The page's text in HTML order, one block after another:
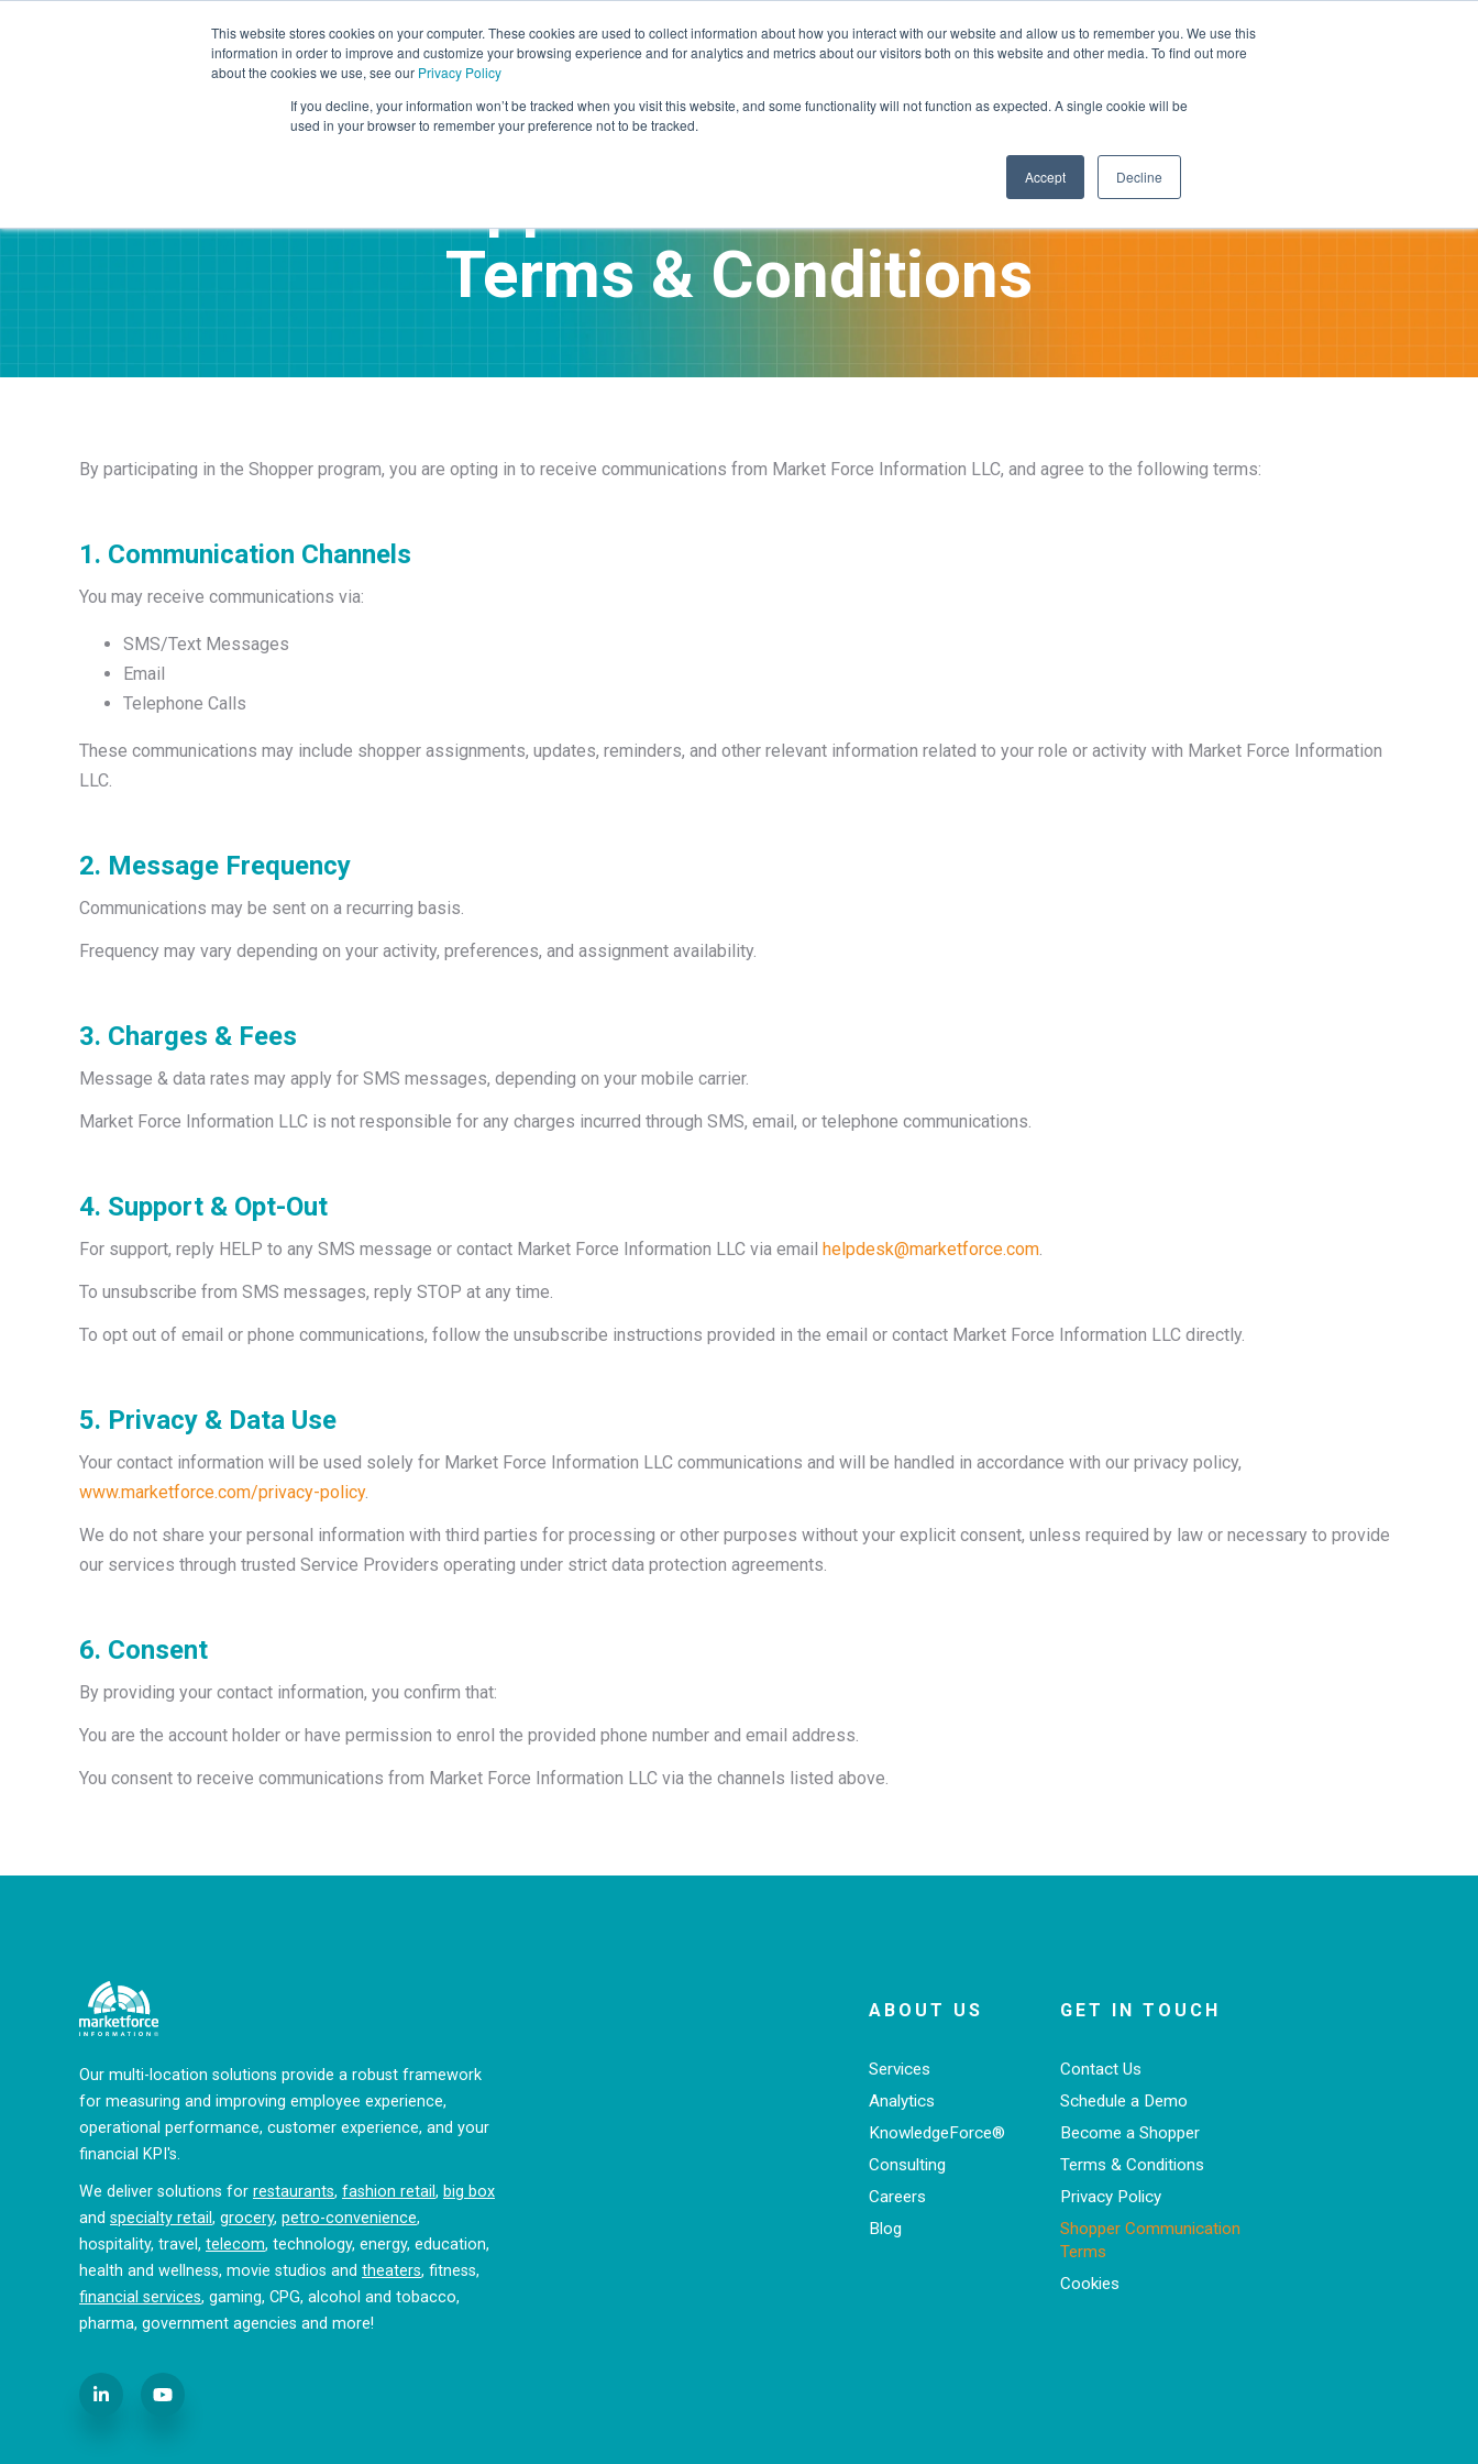
This website stores cookies on your computer. These cookies are used to collect information about how you interact with our website and allow us to remember you. We use this
information in order to improve and customize your browsing experience and for analytics and metrics about our visitors both on this website and other media. To find out more
about the cookies we use, see our Privacy Policy
If you decline, your information won’t be tracked when you visit this website, and some functionality will not function as expected. A single cookie will be
used in your browser to remember your preference not to be tracked.
Accept Decline
Mystery Shopping Services Advisory Panel Research Technology Industries Company Login
Shopper Communication
Terms & Conditions
By participating in the Shopper program, you are opting in to receive communications from Market Force Information LLC, and agree to the following terms:
1. Communication Channels
You may receive communications via:
SMS/Text Messages
Email
Telephone Calls
These communications may include shopper assignments, updates, reminders, and other relevant information related to your role or activity with Market Force Information
LLC.
2. Message Frequency
Communications may be sent on a recurring basis.
Frequency may vary depending on your activity, preferences, and assignment availability.
3. Charges & Fees
Message & data rates may apply for SMS messages, depending on your mobile carrier.
Market Force Information LLC is not responsible for any charges incurred through SMS, email, or telephone communications.
4. Support & Opt-Out
For support, reply HELP to any SMS message or contact Market Force Information LLC via email helpdesk@marketforce.com
To unsubscribe from SMS messages, reply STOP at any time.
To opt out of email or phone communications, follow the unsubscribe instructions provided in the email or contact Market Force Information LLC directly.
5. Privacy & Data Use
Your contact information will be used solely for Market Force Information LLC communications and will be handled in accordance with our privacy policy,
www.marketforce.com/privacy-policy.
We do not share your personal information with third parties for processing or other purposes without your explicit consent, unless required by law or necessary to provide
our services through trusted Service Providers operating under strict data protection agreements.
6. Consent
By providing your contact information, you confirm that:
You are the account holder or have permission to enrol the provided phone number and email address.
You consent to receive communications from Market Force Information LLC via the channels listed above.
Our multi-location solutions provide a robust framework
for measuring and improving employee experience,
operational performance, customer experience, and your
financial KPI's.
We deliver solutions for restaurants, fashion retail, big box
and specialty retail, grocery, petro-convenience,
hospitality, travel, telecom, technology, energy, education,
health and wellness, movie studios and theaters, fitness,
financial services, gaming, CPG, alcohol and tobacco,
pharma, government agencies and more!
ABOUT US
Services
Analytics
KnowledgeForce®
Consulting
Careers
Blog
GET IN TOUCH
Contact Us
Schedule a Demo
Become a Shopper
Terms & Conditions
Privacy Policy
Shopper Communication
Terms
Cookies